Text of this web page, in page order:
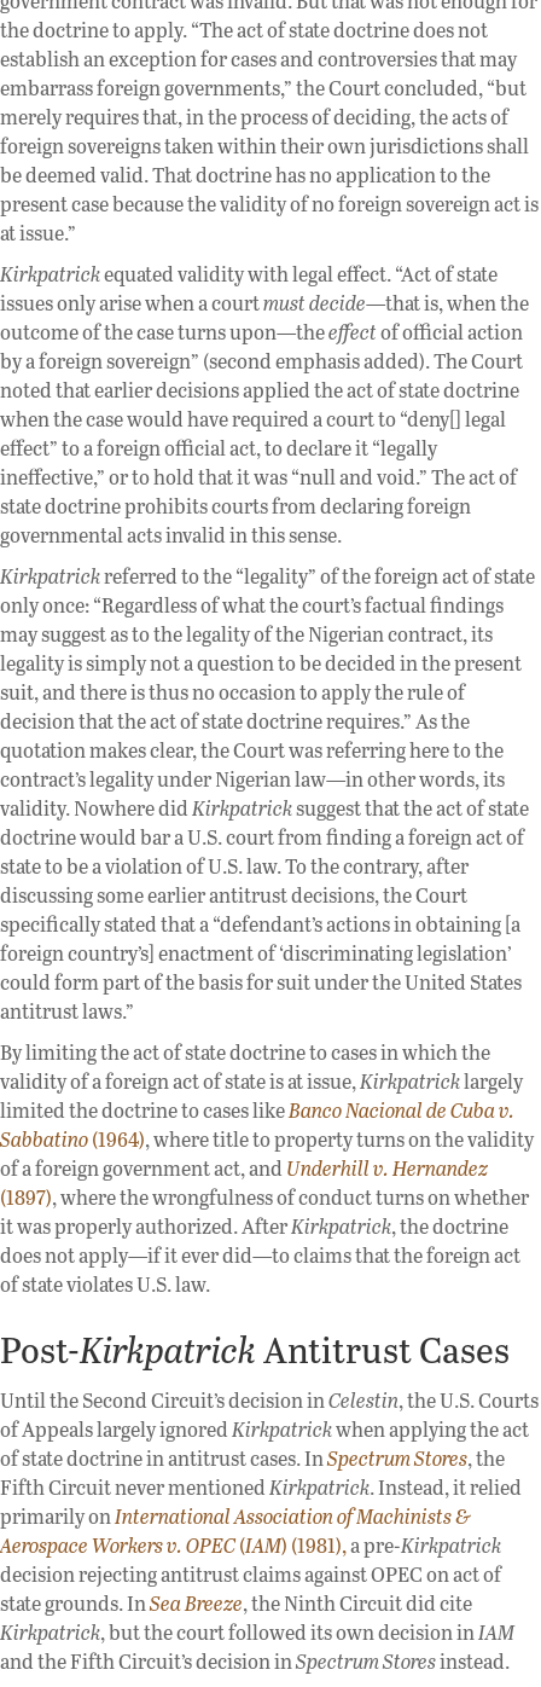
the doctrine to apply. “The act of state doctrine does not
establish an exception for cases and controversies that may
embarrass foreign governments,” the Court concluded, “but
merely requires that, in the process of deciding, the acts of
foreign sovereigns taken within their own jurisdictions shall
be deemed valid. That doctrine has no application to the
present case because the validity of no foreign sovereign act is
at issue.”
Kirkpatrickequated validity with legal effect. “Act of state
issues only arise when a courtmust decide—that is, when the
outcome of the case turns upon—theeffectof official action
by a foreign sovereign” (second emphasis added). The Court
noted that earlier decisions applied the act of state doctrine
when the case would have required a court to “deny[] legal
effect” to a foreign official act, to declare it “legally
ineffective,” or to hold that it was “null and void.” The act of
state doctrine prohibits courts from declaring foreign
governmental acts invalid in this sense.
Kirkpatrickreferred to the “legality” of the foreign act of state
only once: “Regardless of what the court’s factual findings
may suggest as to the legality of the Nigerian contract, its
legality is simply not a question to be decided in the present
suit, and there is thus no occasion to apply the rule of
decision that the act of state doctrine requires.” As the
quotation makes clear, the Court was referring here to the
contract’s legality under Nigerian law—in other words, its
validity. Nowhere didKirkpatricksuggest that the act of state
doctrine would bar a U.S. court from finding a foreign act of
state to be a violation of U.S. law. To the contrary, after
discussing some earlier antitrust decisions, the Court
specifically stated that a “defendant’s actions in obtaining [a
foreign country’s] enactment of ‘discriminating legislation’
could form part of the basis for suit under the United States
antitrust laws.”
By limiting the act of state doctrine to cases in which the
validity of a foreign act of state is at issue,Kirkpatricklargely
limited the doctrine to cases likeBanco Nacional de Cuba v.
Sabbatino(1964), where title to property turns on the validity
of a foreign government act, andUnderhill v. Hernandez
(1897), where the wrongfulness of conduct turns on whether
it was properly authorized. AfterKirkpatrick, the doctrine
does not apply—if it ever did—to claims that the foreign act
of state violates U.S. law.
Post-KirkpatrickAntitrust Cases
Until the Second Circuit’s decision inCelestin, the U.S. Courts
of Appeals largely ignoredKirkpatrickwhen applying the act
of state doctrine in antitrust cases. InSpectrum Stores, the
Fifth Circuit never mentionedKirkpatrick. Instead, it relied
primarily onInternational Association of Machinists &
Aerospace Workers v. OPEC(IAM) (1981),a pre-Kirkpatrick
decision rejecting antitrust claims against OPEC on act of
state grounds. InSea Breeze, the Ninth Circuit did cite
Kirkpatrick, but the court followed its own decision inIAM
and the Fifth Circuit’s decision inSpectrum Storesinstead.